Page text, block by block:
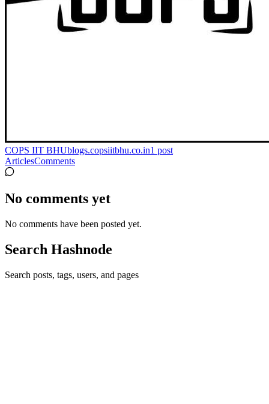
COPS IIT BHUblogs.copsiitbhu.co.in1 post
ArticlesComments
No comments yet
No comments have been posted yet.
Search Hashnode
Search posts, tags, users, and pages